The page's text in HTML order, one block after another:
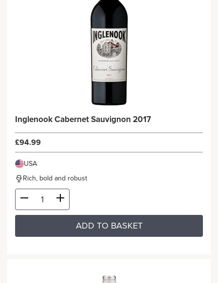
Inglenook Cabernet Sauvignon 2017
£94.99
USA
Rich, bold and robust
ADD TO BASKET